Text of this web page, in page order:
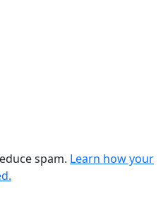
spam. Learn how your